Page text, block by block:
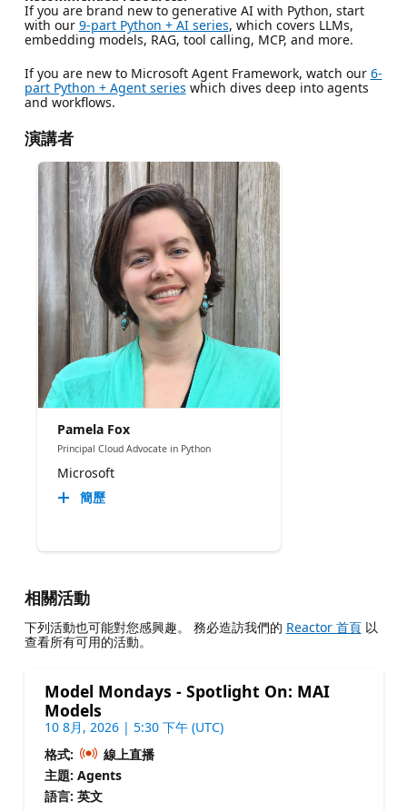
If you are brand new to generative AI with Python, start
with our 9-part Python + AI series, which covers LLMs,
embedding models, RAG, tool calling, MCP, and more.
If you are new to Microsoft Agent Framework, watch our 6-
part Python + Agent series which dives deep into agents
and workflows.
演講者
Pamela Fox
Principal Cloud Advocate in Python
Microsoft
簡歷
相關活動
下列活動也可能對您感興趣。 務必造訪我們的 Reactor 首頁以
查看所有可用的活動。
Model Mondays - Spotlight On: MAI
Models
10 8月, 2026 | 5:30 下午 (UTC)
格式:
線上直播
主題: Agents
語言: 英文